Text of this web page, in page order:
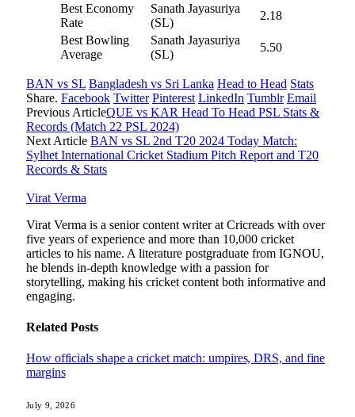
Best Economy
Rate
Sanath Jayasuriya
(SL)
2.18
Best Bowling
Average
Sanath Jayasuriya
(SL)
5.50
BAN vs SL Bangladesh vs Sri Lanka Head to Head Stats
Share. Facebook Twitter Pinterest LinkedIn Tumblr Email
Previous ArticleQUE vs KAR Head To Head PSL Stats &
Records (Match 22 PSL 2024)
Next Article BAN vs SL 2nd T20 2024 Today Match:
Sylhet International Cricket Stadium Pitch Report and T20
Records & Stats
Virat Verma
Virat Verma is a senior content writer at Cricreads with over
five years of experience and more than 10,000 cricket
articles to his name. A literature postgraduate from IGNOU,
he blends in-depth knowledge with a passion for
storytelling, making his cricket content both informative and
engaging.
Related Posts
How officials shape a cricket match: umpires, DRS, and fine
margins
July 9, 2026